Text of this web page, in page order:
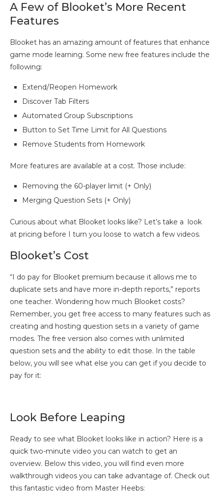
A Few of Blooket’s More Recent
Features
Blooket has an amazing amount of features that enhance
game mode learning. Some new free features include the
following:
Extend/Reopen Homework
Discover Tab Filters
Automated Group Subscriptions
Button to Set Time Limit for All Questions
Remove Students from Homework
More features are available at a cost. Those include:
Removing the 60-player limit (+ Only)
Merging Question Sets (+ Only)
Curious about what Blooket looks like? Let’s take a look
at pricing before I turn you loose to watch a few videos.
Blooket’s Cost
“I do pay for Blooket premium because it allows me to
duplicate sets and have more in-depth reports,” reports
one teacher. Wondering how much Blooket costs?
Remember, you get free access to many features such as
creating and hosting question sets in a variety of game
modes. The free version also comes with unlimited
question sets and the ability to edit those. In the table
below, you will see what else you can get if you decide to
pay for it:
Look Before Leaping
Ready to see what Blooket looks like in action? Here is a
quick two-minute video you can watch to get an
overview. Below this video, you will find even more
walkthrough videos you can take advantage of. Check out
this fantastic video from Master Heebs: